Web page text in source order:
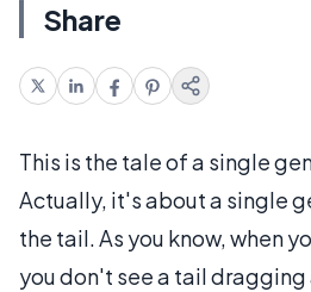
Share
This is the tale of a single
Actually, it's about a single
the tail. As you know, when
you don't see a tail